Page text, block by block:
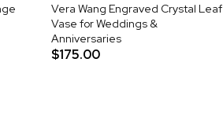
Vera Wang Engraved Crystal Leaf
Vase for Weddings &
Anniversaries
$175.00